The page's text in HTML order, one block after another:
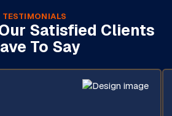
TESTIMONIALS
Satisfied Clients
To Say